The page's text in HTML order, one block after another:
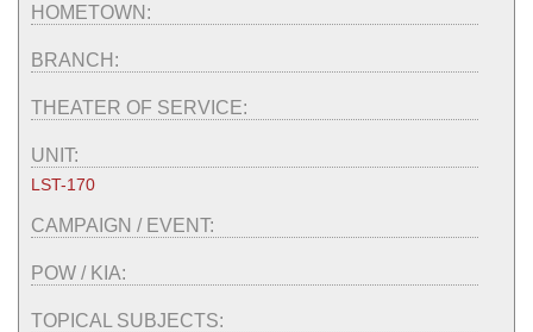
HOMETOWN:
BRANCH:
THEATER OF SERVICE:
UNIT:
LST-170
CAMPAIGN / EVENT:
POW / KIA:
TOPICAL SUBJECTS: